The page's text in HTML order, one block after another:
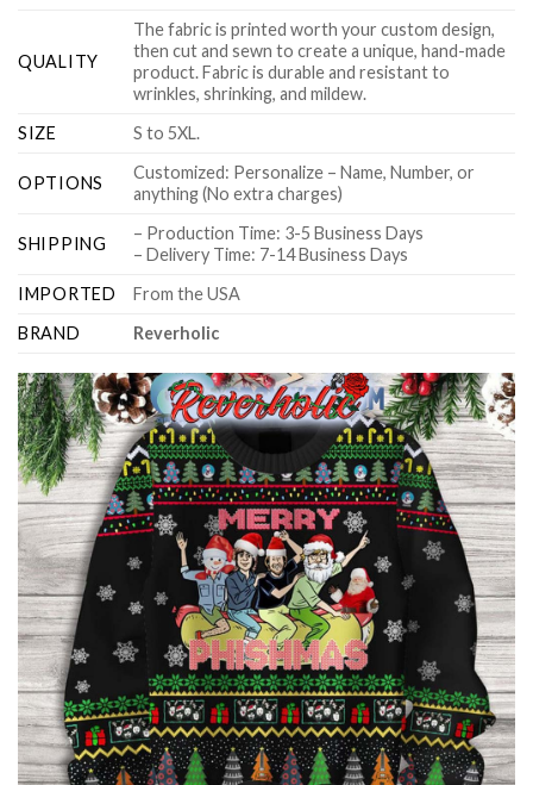
QUALITY
The fabric is printed worth your custom design,
then cut and sewn to create a unique, hand-made
product. Fabric is durable and resistant to
wrinkles, shrinking, and mildew.
SIZE
S to 5XL.
OPTIONS
Customized: Personalize – Name, Number, or
anything (No extra charges)
SHIPPING
– Production Time: 3-5 Business Days
– Delivery Time: 7-14 Business Days
IMPORTED
From the USA
BRAND
Reverholic